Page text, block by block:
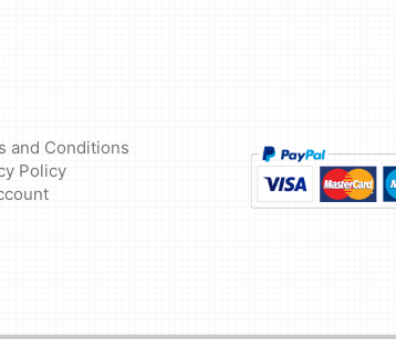
and Conditions
Policy